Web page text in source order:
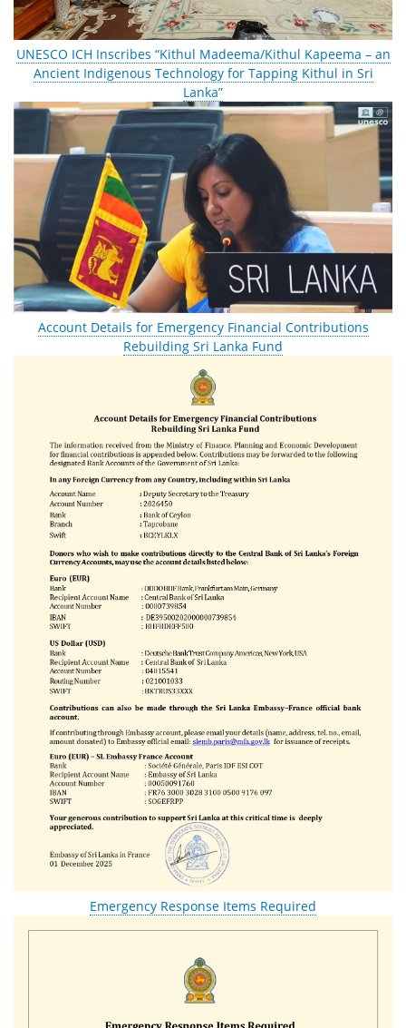
UNESCO ICH Inscribes “Kithul Madeema/Kithul Kapeema – an
Ancient Indigenous Technology for Tapping Kithul in Sri
Lanka”
Account Details for Emergency Financial Contributions
Rebuilding Sri Lanka Fund
Emergency Response Items Required